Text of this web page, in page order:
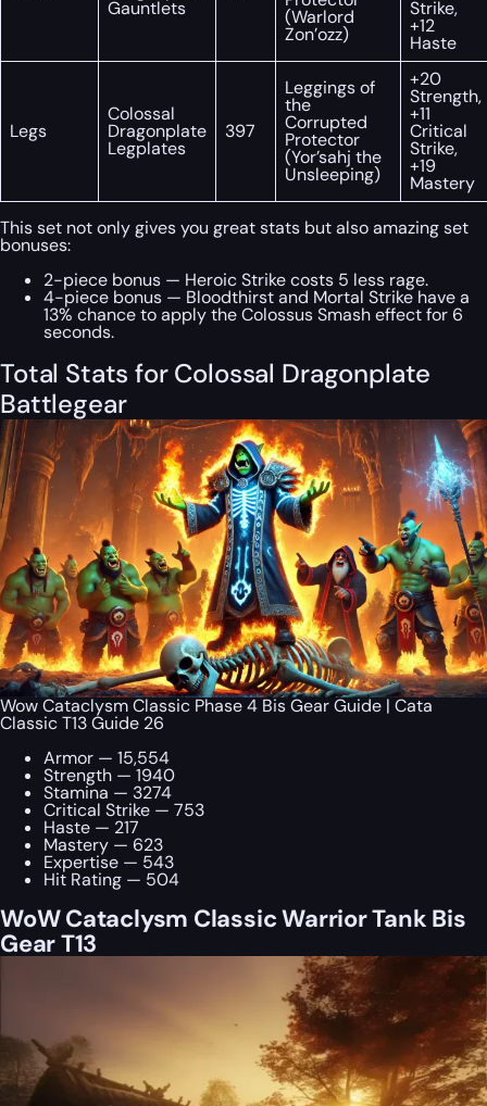
Gauntlets (Warlord
Zon’ozz)
Strike,
+12
Haste
Legs
Colossal
Dragonplate
Legplates
397
Leggings of
the
Corrupted
Protector
(Yor’sahj the
Unsleeping)
+20
Strength,
+11
Critical
Strike,
+19
Mastery
This set not only gives you great stats but also amazing set
bonuses:
2-piece bonus — Heroic Strike costs 5 less rage.
4-piece bonus — Bloodthirst and Mortal Strike have a
13% chance to apply the Colossus Smash effect for 6
seconds.
Total Stats for Colossal Dragonplate
Battlegear
Wow Cataclysm Classic Phase 4 Bis Gear Guide | Cata
Classic T13 Guide 26
Armor — 15,554
Strength — 1940
Stamina — 3274
Critical Strike — 753
Haste — 217
Mastery — 623
Expertise — 543
Hit Rating — 504
WoW Cataclysm Classic Warrior Tank Bis
Gear T13